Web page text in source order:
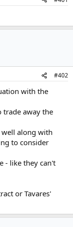
#402
with the
trade away the
along with
to consider
- like they can't
or Tavares'